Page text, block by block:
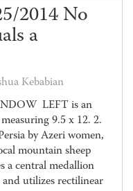
2014 No
a
Kebabian
LEFT is an
9.5 x 12. 2.
by Azeri women,
mountain sheep
a central medallion
utilizes rectilinear